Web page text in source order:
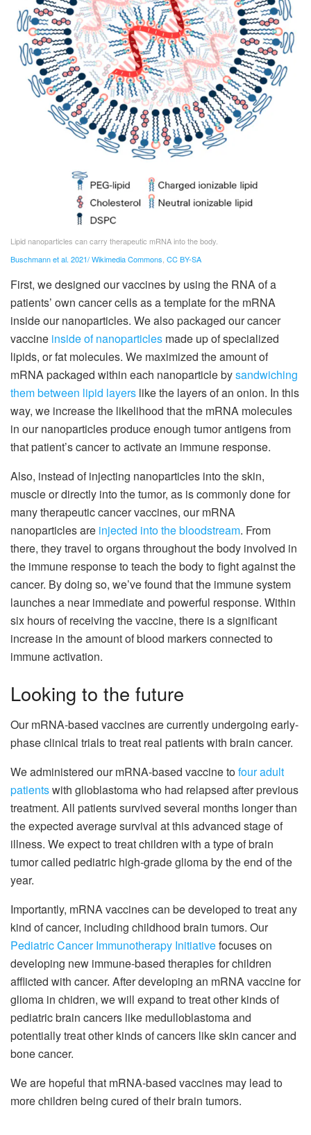
Lipid nanoparticles can carry therapeutic mRNA into the body.
Buschmann et al. 2021/ Wikimedia Commons CC BY-SA
First, we designed our vaccines by using the RNA of a
patients’ own cancer cells as a template for the mRNA
inside our nanoparticles. We also packaged our cancer
vaccine inside of nanoparticles made up of specialized
lipids, or fat molecules. We maximized the amount of
mRNA packaged within each nanoparticle bysandwiching
them between lipid layers like the layers of an onion. In this
way, we increase the likelihood that the mRNA molecules
in our nanoparticles produce enough tumor antigens from
that patient’s cancer to activate an immune response.
Also, instead of injecting nanoparticles into the skin,
muscle or directly into the tumor, as is commonly done for
many therapeutic cancer vaccines, our mRNA
nanoparticles are injected into the bloodstream. From
there, they travel to organs throughout the body involved in
the immune response to teach the body to fight against the
cancer. By doing so, we’ve found that the immune system
launches a near immediate and powerful response. Within
six hours of receiving the vaccine, there is a significant
increase in the amount of blood markers connected to
immune activation.
Looking to the future
Our mRNA-based vaccines are currently undergoing early-
phase clinical trials to treat real patients with brain cancer.
We administered our mRNA-based vaccine tofour adult
patientswith glioblastoma who had relapsed after previous
treatment. All patients survived several months longer than
the expected average survival at this advanced stage of
illness. We expect to treat children with a type of brain
tumor called pediatric high-grade glioma by the end of the
year.
Importantly, mRNA vaccines can be developed to treat any
kind of cancer, including childhood brain tumors. Our
Pediatric Cancer Immunotherapy Initiativefocuses on
developing new immune-based therapies for children
afflicted with cancer. After developing an mRNA vaccine for
glioma in chidren, we will expand to treat other kinds of
pediatric brain cancers like medulloblastoma and
potentially treat other kinds of cancers like skin cancer and
bone cancer.
We are hopeful that mRNA-based vaccines may lead to
more children being cured of their brain tumors.